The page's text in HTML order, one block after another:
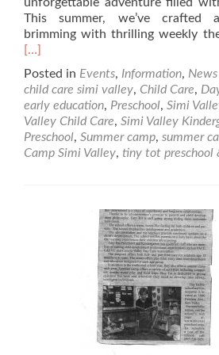
This summer, we’ve crafted
brimming with thrilling weekly
[…]
Posted in Events, Information, News
child care simi valley, Child Care,
early education, Preschool, Simi
Valley Child Care, Simi Valley
Preschool, Summer camp, summer
Camp Simi Valley, tiny tot preschool